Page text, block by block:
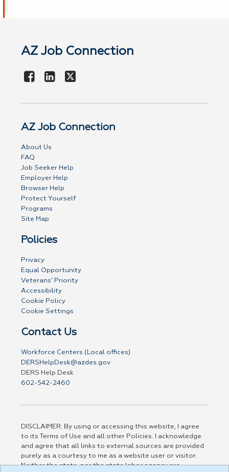
AZ Job Connection
AZ Job Connection
About Us
FAQ
Job Seeker Help
Employer Help
Browser Help
Protect Yourself
Programs
Site Map
Policies
Privacy
Equal Opportunity
Veterans' Priority
Accessibility
Cookie Policy
Cookie Settings
Contact Us
Workforce Centers (Local offices)
DERSHelpDesk@azdes.gov
DERS Help Desk
602-542-2460
DISCLAIMER: By using or accessing this website, I agree
to its Terms of Use and all other Policies. I acknowledge
and agree that all links to external sources are provided
purely as a courtesy to me as a website user or visitor.
Neither the state, nor the state labor agency are